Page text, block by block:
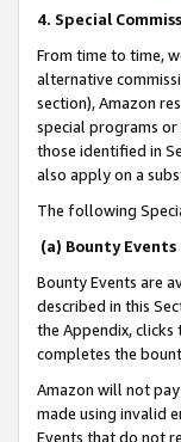
4. Special
From time to time,
alternative
section), Amazon
special programs
those identified in
also apply on a
The following
(a) Bounty Events
Bounty Events are
described in this
the Appendix, clicks
completes the
Amazon will not
made using invalid
Events that do not